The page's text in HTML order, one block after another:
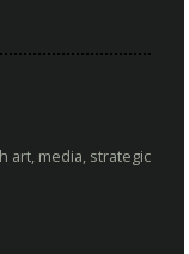
art, media, strategic